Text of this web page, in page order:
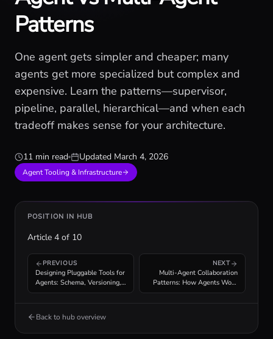
Patterns
One agent gets simpler and cheaper; many
agents get more specialized but complex and
expensive. Learn the patterns—supervisor,
pipeline, parallel, hierarchical—and when each
tradeoff makes sense for your architecture.
11 min read Updated March 4, 2026
Agent Tooling & Infrastructure
POSITION IN HUB
Article 4 of 10
PREVIOUS
Designing Pluggable Tools for
Agents: Schema, Versioning,
Composability
NEXT
Multi-Agent Collaboration
Patterns: How Agents Work
Together
Back to hub overview